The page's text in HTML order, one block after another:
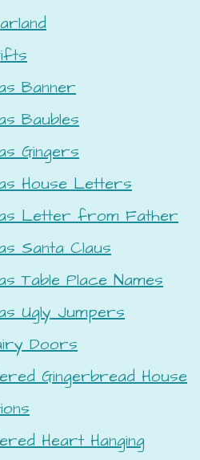
Banner
Baubles
Gingers
House Letters
Letter from Father
Santa Claus
Table Place Names
Ugly Jumpers
Doors
Gingerbread House
Heart Hanging